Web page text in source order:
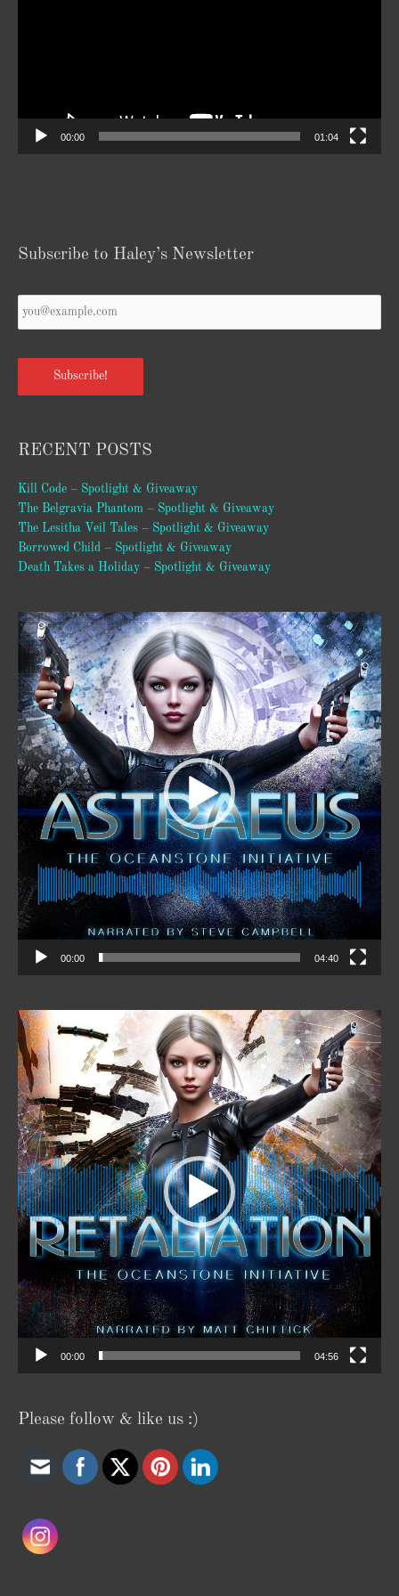
00:00 01:04
Subscribe to Haley’s Newsletter
Email
*
Subscribe!
RECENT POSTS
Kill Code – Spotlight & Giveaway
The Belgravia Phantom – Spotlight & Giveaway
The Lesitha Veil Tales – Spotlight & Giveaway
Borrowed Child – Spotlight & Giveaway
Death Takes a Holiday – Spotlight & Giveaway
Video
Player
00:00 04:40
Video
Player
00:00 04:56
Please follow & like us :)